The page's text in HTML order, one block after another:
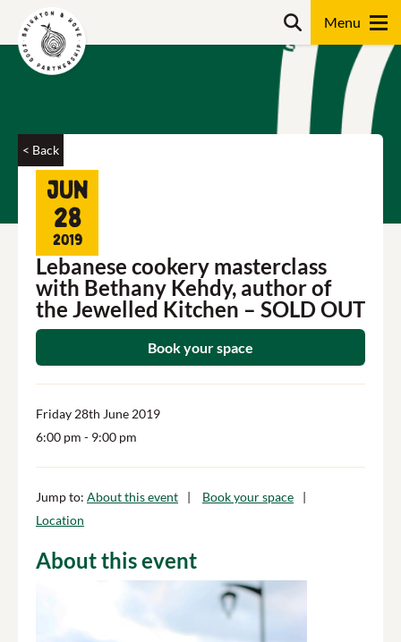
< Back
Jun
28
2019
Lebanese cookery masterclass
with Bethany Kehdy, author of
the Jewelled Kitchen – SOLD OUT
Book your space
Friday 28th June 2019
6:00 pm - 9:00 pm
Jump to: About this event
Book your space
Location
About this event
Search